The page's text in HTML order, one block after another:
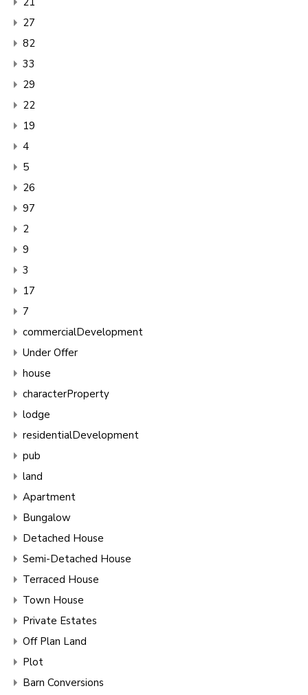
27
82
33
29
22
19
4
5
26
97
2
9
3
17
7
commercialDevelopment
Under Offer
house
characterProperty
lodge
residentialDevelopment
pub
land
Apartment
Bungalow
Detached House
Semi-Detached House
Terraced House
Town House
Private Estates
Off Plan Land
Plot
Barn Conversions